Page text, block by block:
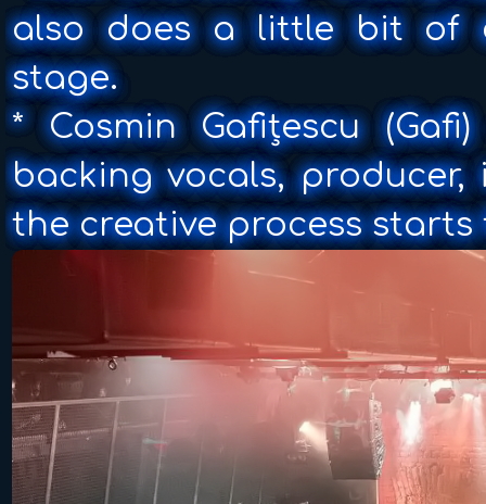
also does a little bit of
stage.
* Cosmin Gafițescu
backing vocals, producer,
the creative process starts